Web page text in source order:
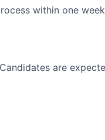
within one
are